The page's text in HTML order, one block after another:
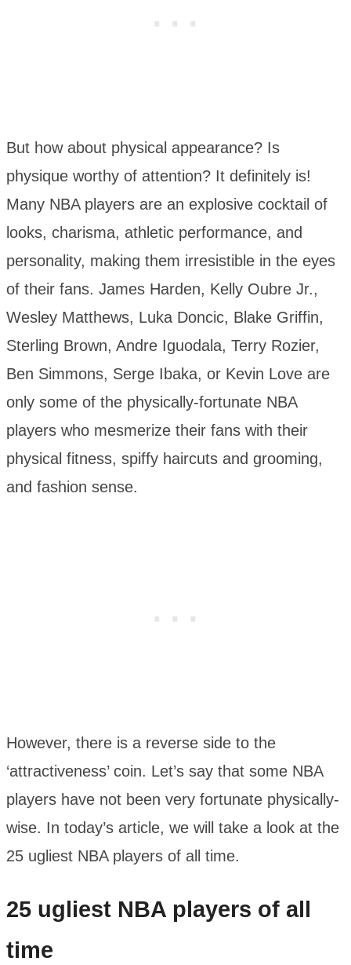
But how about physical appearance? Is
physique worthy of attention? It definitely is!
Many NBA players are an explosive cocktail of
looks, charisma, athletic performance, and
personality, making them irresistible in the eyes
of their fans. James Harden, Kelly Oubre Jr.,
Wesley Matthews, Luka Doncic, Blake Griffin,
Sterling Brown, Andre Iguodala, Terry Rozier,
Ben Simmons, Serge Ibaka, or Kevin Love are
only some of the physically-fortunate NBA
players who mesmerize their fans with their
physical fitness, spiffy haircuts and grooming,
and fashion sense.
However, there is a reverse side to the
‘attractiveness’ coin. Let’s say that some NBA
players have not been very fortunate physically-
wise. In today’s article, we will take a look at the
25 ugliest NBA players of all time.
25 ugliest NBA players of all
time